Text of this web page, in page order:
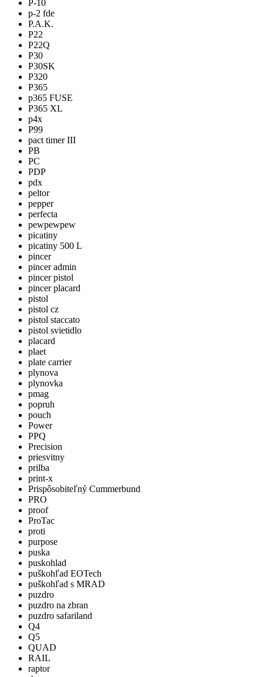
P-10
p-2 fde
P.A.K.
P22
P22Q
P30
P30SK
P320
P365
p365 FUSE
P365 XL
p4x
P99
pact timer III
PB
PC
PDP
pdx
peltor
pepper
perfecta
pewpewpew
picatiny
picatiny 500 L
pincer
pincer admin
pincer pistol
pincer placard
pistol
pistol cz
pistol staccato
pistol svietidlo
placard
plaet
plate carrier
plynova
plynovka
pmag
popruh
pouch
Power
PPQ
Precision
priesvitny
prilba
print-x
Prispôsobiteľný Cummerbund
PRO
proof
ProTac
proti
purpose
puska
puskohlad
puškohľad EOTech
puškohľad s MRAD
puzdro
puzdro na zbran
puzdro safariland
Q4
Q5
QUAD
RAIL
raptor